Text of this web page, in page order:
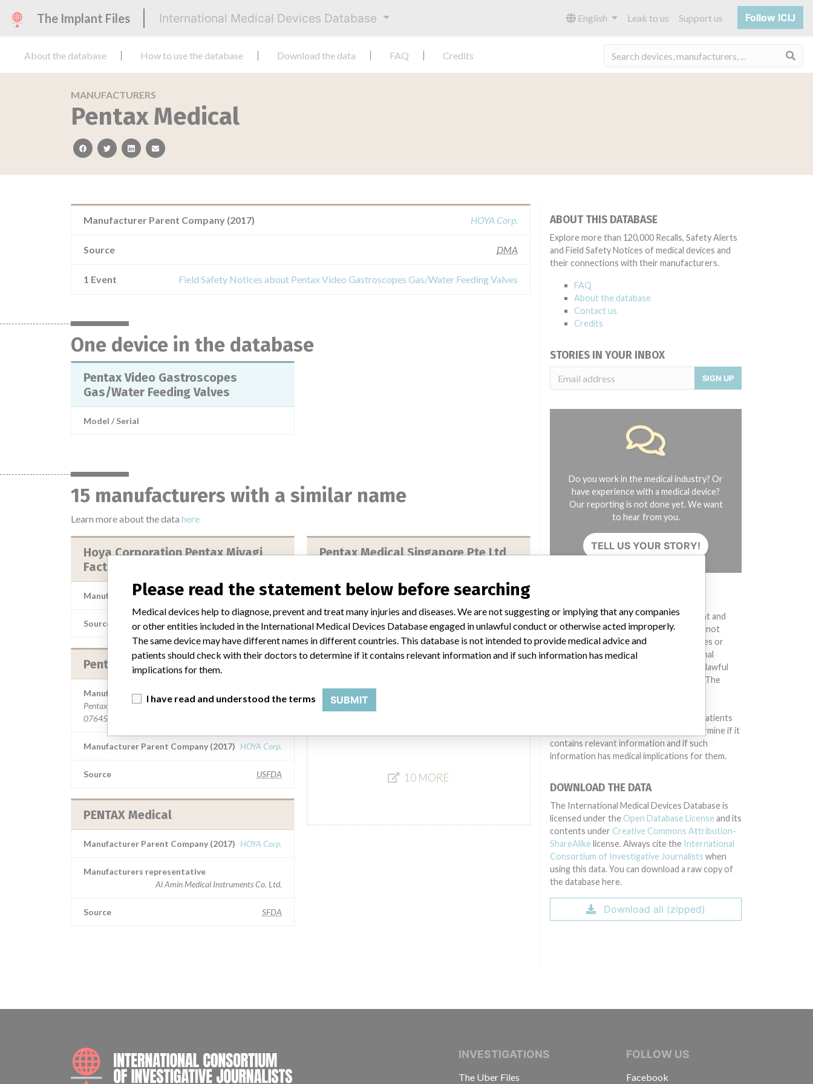
The Implant Files International Medical Devices Database English Leak to us Support us Follow ICIJ
About the database How to use the database Download the data FAQ Credits
MANUFACTURERS
Pentax Medical
facebooktwitterlinkedinemail
Manufacturer Parent Company (2017) HOYA Corp.
Source DMA
1 Event Field Safety Notices about Pentax Video Gastroscopes Gas/Water Feeding Valves
One device in the database
Pentax Video Gastroscopes
Gas/Water Feeding Valves
Model / Serial
15 manufacturers with a similar name
Learn more about the data here
Hoya Corporation Pentax Miyagi
Factory || Pentax Medical Company
Manufacturer Parent Company (2017) HOYA Corp.
Source NIDFSINVIMA
Pentax Medical Company
Manufacturer Address
Pentax Medical Company, 3 Paragon Dr, Montvale NJ
07645-1782
Manufacturer Parent Company (2017) HOYA Corp.
Source USFDA
PENTAX Medical
Manufacturer Parent Company (2017) HOYA Corp.
Manufacturers representative
Al Amin Medical Instruments Co. Ltd.
Source SFDA
Pentax Medical Singapore Pte Ltd
Manufacturer Parent Company (2017) HOYA Corp.
Source HSAHSA
Pentax Medical Singapore Pte. Ltd.
Source
10 MORE
ABOUT THIS DATABASE
Explore more than 120,000 Recalls, Safety Alerts
and Field Safety Notices of medical devices and
their connections with their manufacturers.
FAQ
About the database
Contact us
Credits
STORIES IN YOUR INBOX
SIGN UP
Do you work in the medical industry? Or
have experience with a medical device?
Our reporting is not done yet. We want
to hear from you.
TELL US YOUR STORY!
Medical devices help to diagnose, prevent and
treat many injuries and diseases. We are not
suggesting or implying that any companies or
other entities included in the International
Medical Devices Database engaged in unlawful
conduct or otherwise acted improperly. The
different countries. This database is not
intended to provide medical advice and patients
should check with their doctors to determine if it
contains relevant information and if such
information has medical implications for them.
DOWNLOAD THE DATA
The International Medical Devices Database is
licensed under the Open Database License and its
contents under Creative Commons Attribution-
ShareAlike license. Always cite the International
Consortium of Investigative Journalists when
using this data. You can download a raw copy of
the database here.
Download all (zipped)
INTERNATIONAL CONSORTIUM OF INVESTIGATIVE JOURNALISTS
INVESTIGATIONS
The Uber Files
FOLLOW US
Facebook
Please read the statement below before searching
Medical devices help to diagnose, prevent and treat many injuries and diseases. We are not suggesting or implying that any companies
or other entities included in the International Medical Devices Database engaged in unlawful conduct or otherwise acted improperly.
The same device may have different names in different countries. This database is not intended to provide medical advice and
patients should check with their doctors to determine if it contains relevant information and if such information has medical
implications for them.
I have read and understood the terms SUBMIT